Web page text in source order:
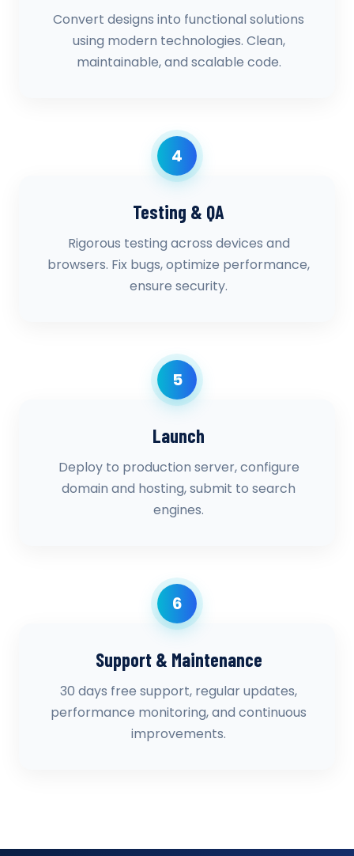
Convert designs into functional solutions
using modern technologies. Clean,
maintainable, and scalable code.
4
Testing & QA
Rigorous testing across devices and
browsers. Fix bugs, optimize performance,
ensure security.
5
Launch
Deploy to production server, configure
domain and hosting, submit to search
engines.
6
Support & Maintenance
30 days free support, regular updates,
performance monitoring, and continuous
improvements.